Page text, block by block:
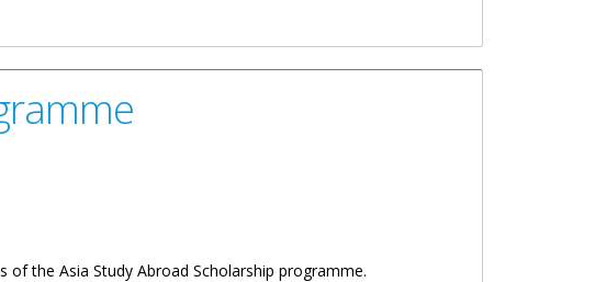
the Asia Study Abroad Scholarship programme.